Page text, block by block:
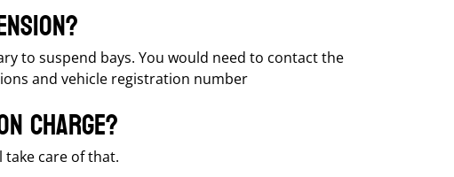
to suspend bays. You would need to contact the
and vehicle registration number
charge?
take care of that.